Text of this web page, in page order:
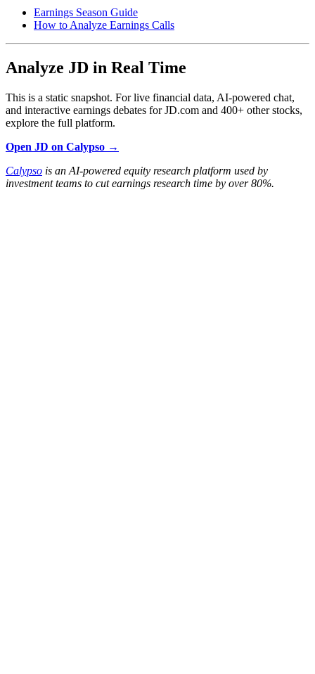
Earnings Season Guide
How to Analyze Earnings Calls
Analyze JD in Real Time
This is a static snapshot. For live financial data, AI-powered chat,
and interactive earnings debates for JD.com and 400+ other stocks,
explore the full platform.
Open JD on Calypso →
Calypso is an AI-powered equity research platform used by
investment teams to cut earnings research time by over 80%.